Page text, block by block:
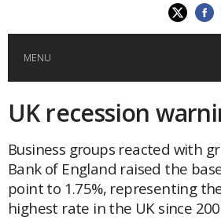
MENU
HOME
GLOBAL MOBILITY
GLOBAL LEADERSHIP
UK recession
Business groups reacted with
Bank of England raised the
point to 1.75%, representing
highest rate in the UK since